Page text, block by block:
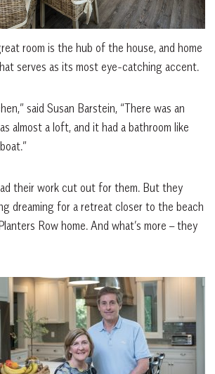
room is the hub of the house, and home
serves as its most eye-catching accent.
said Susan Barstein, “There was an
almost a loft, and it had a bathroom like
their work cut out for them. But they
dreaming for a retreat closer to the beach
Row home. And what’s more – they